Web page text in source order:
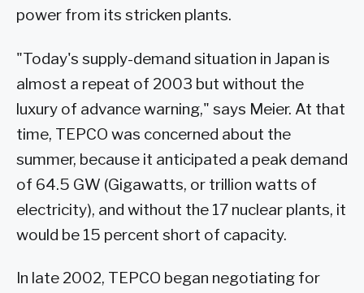
power from its stricken plants.
"Today's supply-demand situation in Japan is
almost a repeat of 2003 but without the
luxury of advance warning," says Meier. At that
time, TEPCO was concerned about the
summer, because it anticipated a peak demand
of 64.5 GW (Gigawatts, or trillion watts of
electricity), and without the 17 nuclear plants, it
would be 15 percent short of capacity.
In late 2002, TEPCO began negotiating for